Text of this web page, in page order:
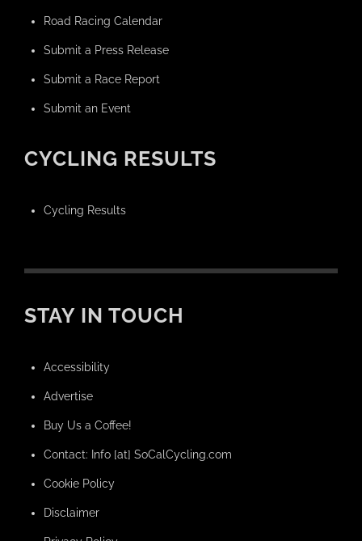
Road Racing Calendar
Submit a Press Release
Submit a Race Report
Submit an Event
CYCLING RESULTS
Cycling Results
STAY IN TOUCH
Accessibility
Advertise
Buy Us a Coffee!
Contact: Info [at] SoCalCycling.com
Cookie Policy
Disclaimer